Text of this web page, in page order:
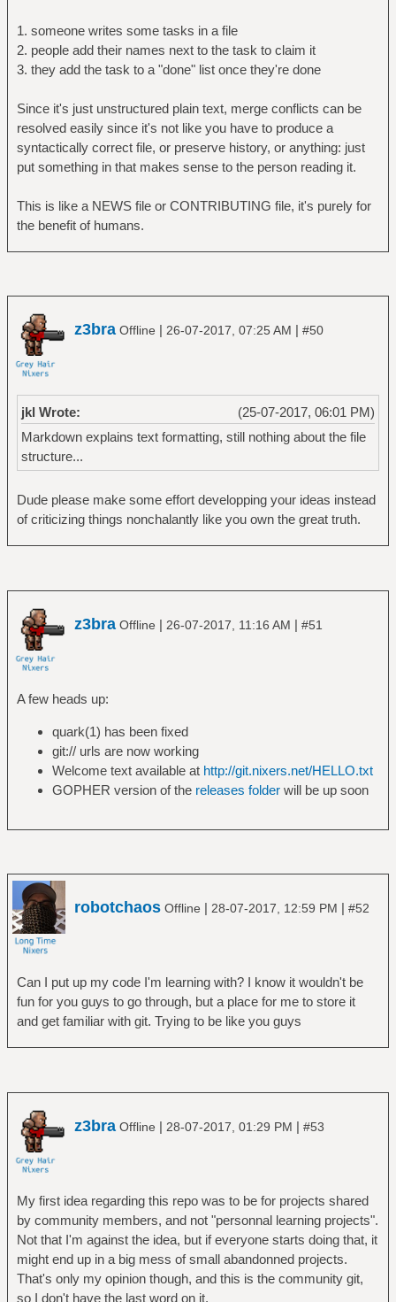
1. someone writes some tasks in a file
2. people add their names next to the task to claim it
3. they add the task to a "done" list once they're done
Since it's just unstructured plain text, merge conflicts can be
resolved easily since it's not like you have to produce a
syntactically correct file, or preserve history, or anything: just
put something in that makes sense to the person reading it.
This is like a NEWS file or CONTRIBUTING file, it's purely for
the benefit of humans.
z3bra Offline | 26-07-2017, 07:25 AM | #50
(25-07-2017, 06:01 PM)
jkl Wrote:
Markdown explains text formatting, still nothing about the file
structure...
Dude please make some effort developping your ideas instead
of criticizing things nonchalantly like you own the great truth.
z3bra Offline | 26-07-2017, 11:16 AM | #51
A few heads up:
quark(1) has been fixed
git:// urls are now working
Welcome text available at http://git.nixers.net/HELLO.txt
GOPHER version of the releases folderwill be up soon
robotchaos Offline | 28-07-2017, 12:59 PM | #52
Can I put up my code I'm learning with? I know it wouldn't be
fun for you guys to go through, but a place for me to store it
and get familiar with git. Trying to be like you guys
z3bra Offline | 28-07-2017, 01:29 PM | #53
My first idea regarding this repo was to be for projects shared
by community members, and not "personnal learning projects".
Not that I'm against the idea, but if everyone starts doing that, it
might end up in a big mess of small abandonned projects.
That's only my opinion though, and this is the community git,
so I don't have the last word on it.